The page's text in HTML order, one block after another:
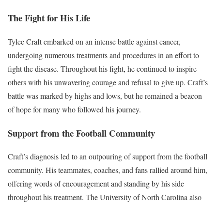
The Fight for His Life
Tylee Craft embarked on an intense battle against cancer,
undergoing numerous treatments and procedures in an effort to
fight the disease. Throughout his fight, he continued to inspire
others with his unwavering courage and refusal to give up. Craft’s
battle was marked by highs and lows, but he remained a beacon
of hope for many who followed his journey.
Support from the Football Community
Craft’s diagnosis led to an outpouring of support from the football
community. His teammates, coaches, and fans rallied around him,
offering words of encouragement and standing by his side
throughout his treatment. The University of North Carolina also